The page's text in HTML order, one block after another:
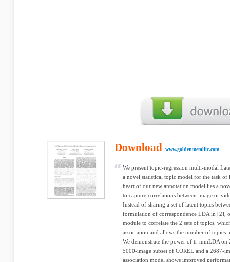
Download www.goldenmetallic.com
We present topic-regression multi-modal
a novel statistical topic model for the task
heart of our new annotation model lies a
to capture correlations between image or
Instead of sharing a set of latent topics
formulation of correspondence LDA in [2],
module to correlate the 2 sets of topics,
association and allows the number of topics
We demonstrate the power of tr-mmLDA on
5000-image subset of COREL and a 2687-
association model shows improved